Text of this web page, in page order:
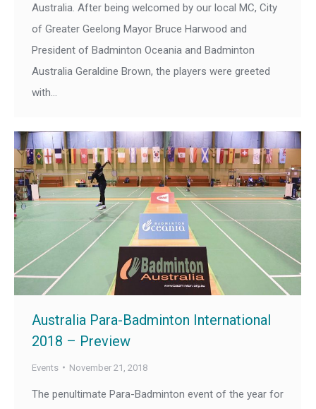
Australia. After being welcomed by our local MC, City
of Greater Geelong Mayor Bruce Harwood and
President of Badminton Oceania and Badminton
Australia Geraldine Brown, the players were greeted
with…
Australia Para-Badminton International
2018 – Preview
Events November 21, 2018
The penultimate Para-Badminton event of the year for